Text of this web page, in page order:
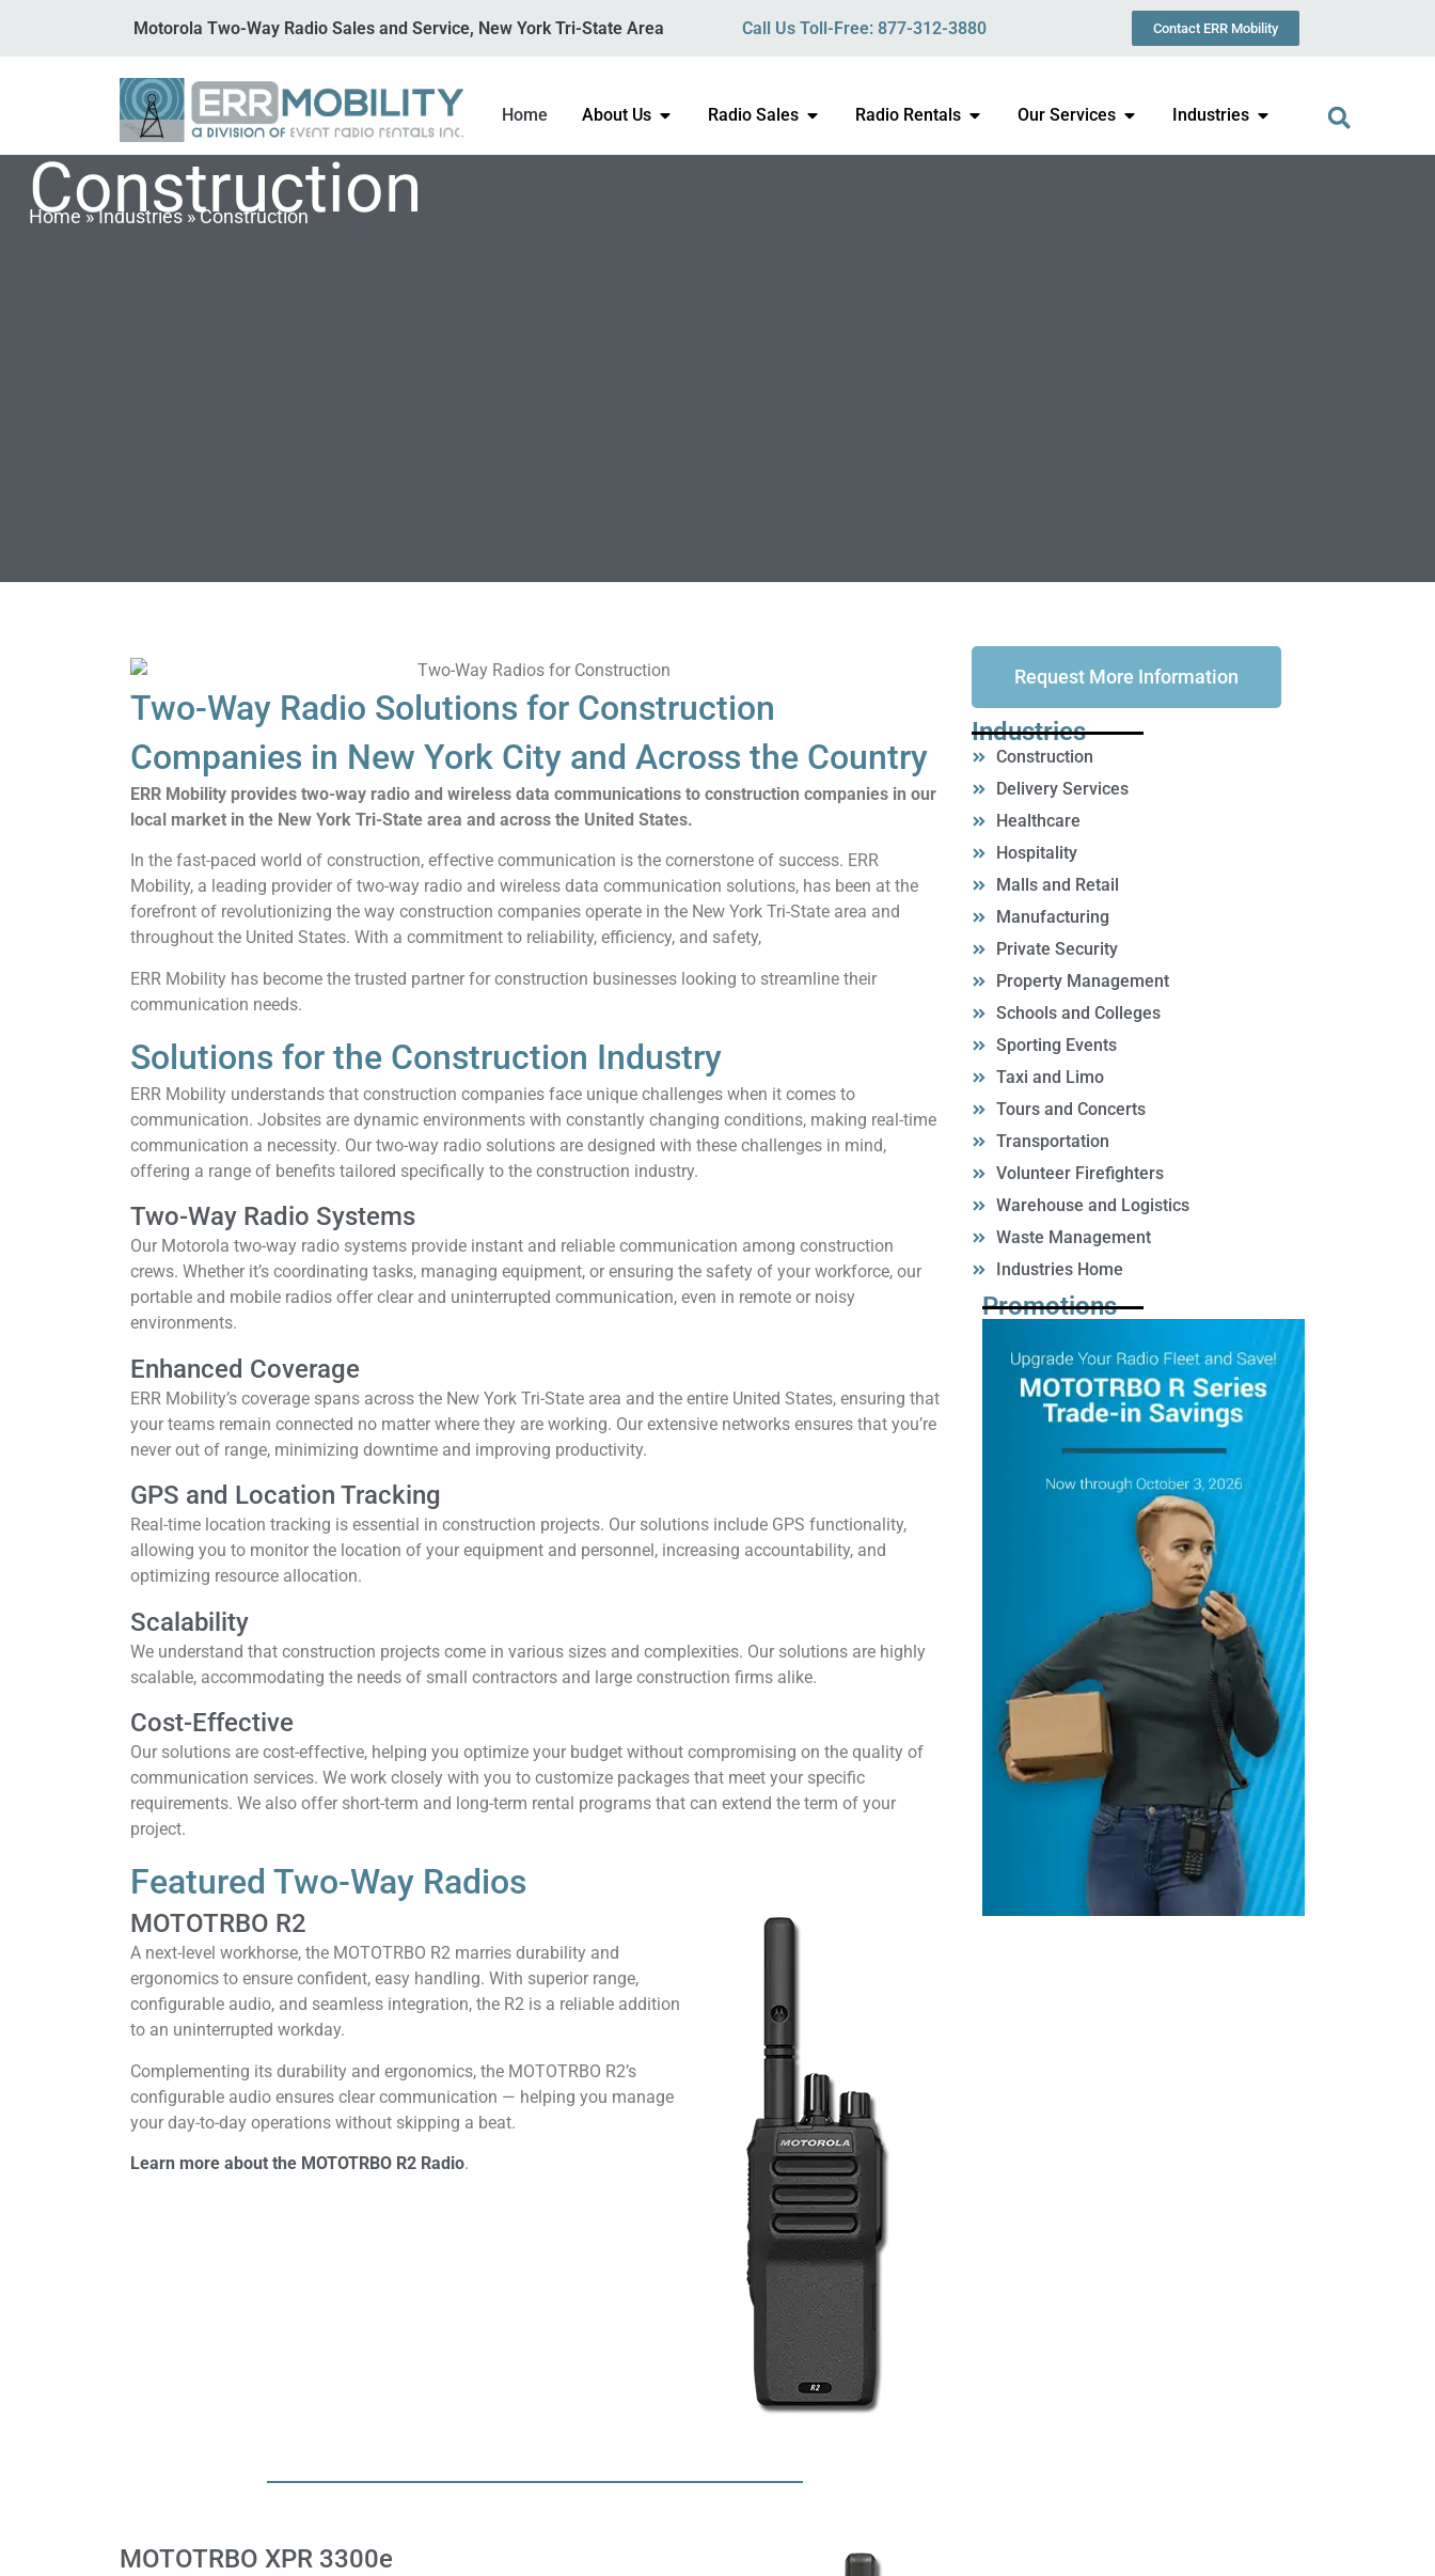
Motorola Two-Way Radio Sales and Service, New York Tri-State Area Call Us Toll-Free: 877-312-3880 Contact ERR Mobility
Home About Us Radio Sales Radio Rentals Our Services Industries
Construction
Home»Industries»Construction
Two-Way Radio Solutions for Construction
Companies in New York City and Across the Country
ERR Mobility provides two-way radio and wireless data communications to construction companies in our
local market in the New York Tri-State area and across the United States.
In the fast-paced world of construction, effective communication is the cornerstone of success. ERR
Mobility, a leading provider of two-way radio and wireless data communication solutions, has been at the
forefront of revolutionizing the way construction companies operate in the New York Tri-State area and
throughout the United States. With a commitment to reliability, efficiency, and safety,
ERR Mobility has become the trusted partner for construction businesses looking to streamline their
communication needs.
Solutions for the Construction Industry
ERR Mobility understands that construction companies face unique challenges when it comes to
communication. Jobsites are dynamic environments with constantly changing conditions, making real-time
communication a necessity. Our two-way radio solutions are designed with these challenges in mind,
offering a range of benefits tailored specifically to the construction industry.
Two-Way Radio Systems
Our Motorola two-way radio systems provide instant and reliable communication among construction
crews. Whether it’s coordinating tasks, managing equipment, or ensuring the safety of your workforce, our
portable and mobile radios offer clear and uninterrupted communication, even in remote or noisy
environments.
Enhanced Coverage
ERR Mobility’s coverage spans across the New York Tri-State area and the entire United States, ensuring that
your teams remain connected no matter where they are working. Our extensive networks ensures that you’re
never out of range, minimizing downtime and improving productivity.
GPS and Location Tracking
Real-time location tracking is essential in construction projects. Our solutions include GPS functionality,
allowing you to monitor the location of your equipment and personnel, increasing accountability, and
optimizing resource allocation.
Scalability
We understand that construction projects come in various sizes and complexities. Our solutions are highly
scalable, accommodating the needs of small contractors and large construction firms alike.
Cost-Effective
Our solutions are cost-effective, helping you optimize your budget without compromising on the quality of
communication services. We work closely with you to customize packages that meet your specific
requirements. We also offer short-term and long-term rental programs that can extend the term of your
project.
Featured Two-Way Radios
MOTOTRBO R2
A next-level workhorse, the MOTOTRBO R2 marries durability and
ergonomics to ensure confident, easy handling. With superior range,
configurable audio, and seamless integration, the R2 is a reliable addition
to an uninterrupted workday.
Complementing its durability and ergonomics, the MOTOTRBO R2’s
configurable audio ensures clear communication — helping you manage
your day-to-day operations without skipping a beat.
Learn more about the MOTOTRBO R2 Radio.
MOTOTRBO XPR 3300e
Request More Information
Industries
Construction
Delivery Services
Healthcare
Hospitality
Malls and Retail
Manufacturing
Private Security
Property Management
Schools and Colleges
Sporting Events
Taxi and Limo
Tours and Concerts
Transportation
Volunteer Firefighters
Warehouse and Logistics
Waste Management
Industries Home
Promotions